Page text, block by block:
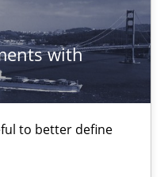
with
to better define